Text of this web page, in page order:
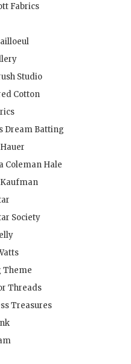
Fabrics
Studio
Cotton
Dream Batting
Coleman Hale
Society
Theme
Threads
Treasures